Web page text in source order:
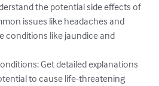
the potential side effects of
issues like headaches and
conditions like jaundice and
Get detailed explanations
to cause life-threatening